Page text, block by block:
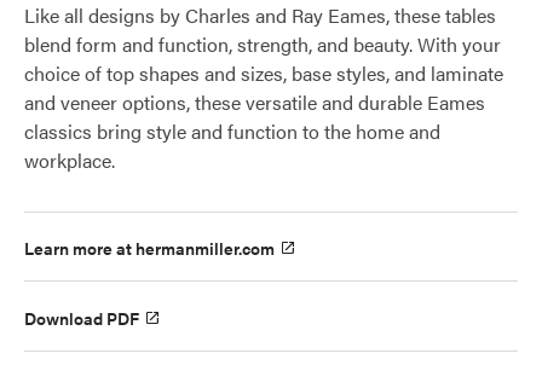
Like all designs by Charles and Ray Eames, these tables
blend form and function, strength, and beauty. With your
choice of top shapes and sizes, base styles, and laminate
and veneer options, these versatile and durable Eames
classics bring style and function to the home and
workplace.
Learn more at hermanmiller.com
Download PDF